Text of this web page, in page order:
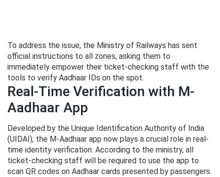
To address the issue, the Ministry of Railways has sent
official instructions to all zones, asking them to
immediately empower their ticket-checking staff with the
tools to verify Aadhaar IDs on the spot.
Real-Time Verification with M-
Aadhaar App
Developed by the Unique Identification Authority of India
(UIDAI), the M-Aadhaar app now plays a crucial role in real-
time identity verification. According to the ministry, all
ticket-checking staff will be required to use the app to
scan QR codes on Aadhaar cards presented by passengers.